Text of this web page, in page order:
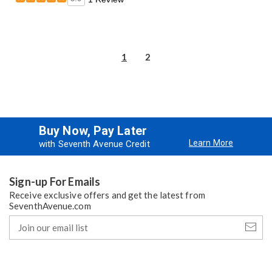
1 2
Buy Now, Pay Later
with Seventh Avenue Credit Learn More
Sign-up For Emails
Receive exclusive offers and get the latest from
SeventhAvenue.com
our
email